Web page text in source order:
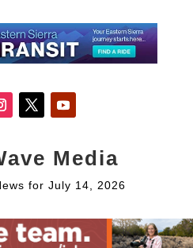
Media
for July 14, 2026